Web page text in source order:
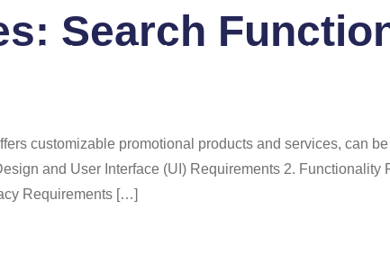
Services Portfolio Blog FAQ
Search
customizable promotional products and services, can
and User Interface (UI) Requirements 2.
Requirements […]